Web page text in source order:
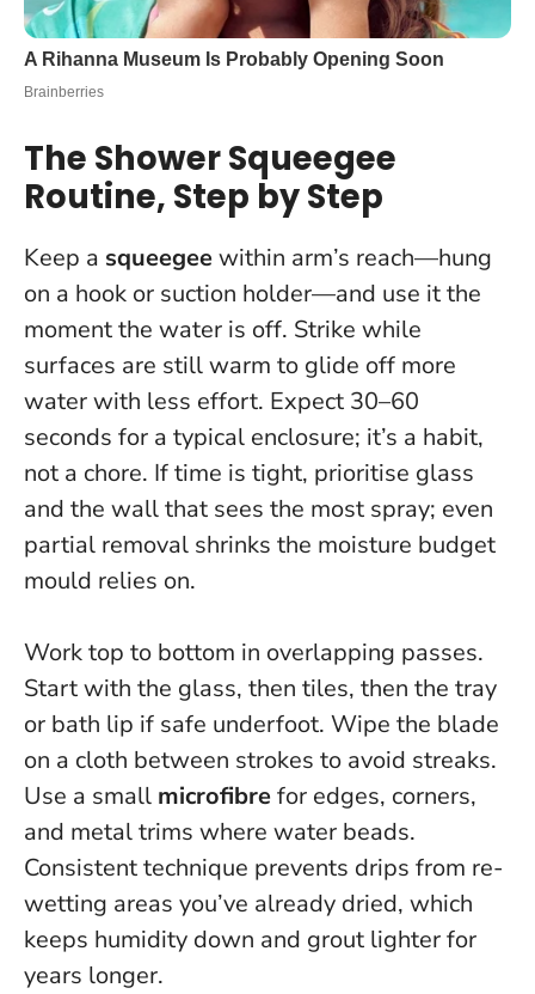
The Shower Squeegee
Routine, Step by Step
Keep a squeegeewithin arm’s reach—hung
on a hook or suction holder—and use it the
moment the water is off. Strike while
surfaces are still warm to glide off more
water with less effort. Expect 30–60
seconds for a typical enclosure; it’s a habit,
not a chore. If time is tight, prioritise glass
and the wall that sees the most spray; even
partial removal shrinks the moisture budget
mould relies on.
Work top to bottom in overlapping passes.
Start with the glass, then tiles, then the tray
or bath lip if safe underfoot. Wipe the blade
on a cloth between strokes to avoid streaks.
Use a small microfibrefor edges, corners,
and metal trims where water beads.
Consistent technique prevents drips from re-
wetting areas you’ve already dried, which
keeps humidity down and grout lighter for
years longer.